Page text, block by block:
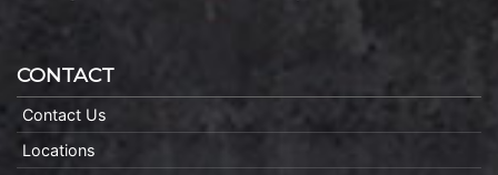
CONTACT
Contact Us
Locations